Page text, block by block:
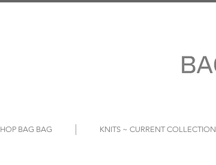
BAG BAG KNITS ~ CURRENT COLLECTION